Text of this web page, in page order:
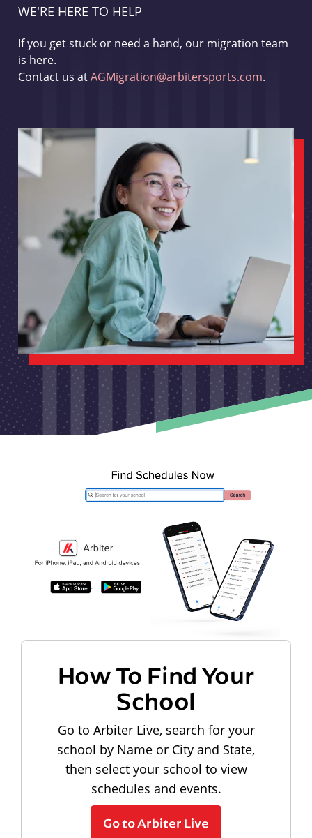
WE'RE HERE TO HELP
If you get stuck or need a hand, our migration team
is here.
Contact us atAGMigration@arbitersports.com.
How To Find Your
School
Go to Arbiter Live, search for your
school by Name or City and State,
then select your school to view
schedules and events.
Go to Arbiter Live